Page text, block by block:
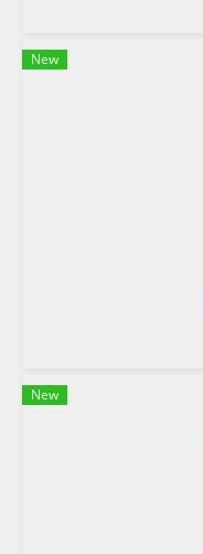
New
New